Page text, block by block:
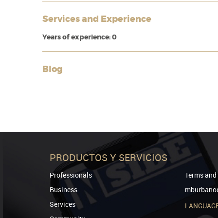
Services and Experience
Years of experience: 0
Blog
PRODUCTOS Y SERVICIOS
Professionals
Business
Services
Terms